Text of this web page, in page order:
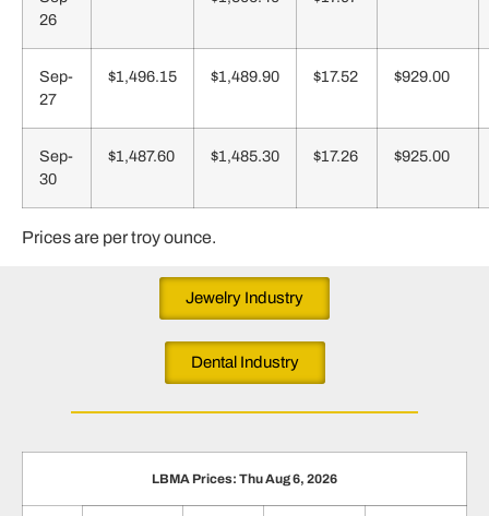
26
Sep-
27
$1,496.15 $1,489.90 $17.52 $929.00
Sep-
30
$1,487.60 $1,485.30 $17.26 $925.00
Prices are per troy ounce.
Jewelry Industry
Dental Industry
LBMA Prices: Thu Aug 6, 2026